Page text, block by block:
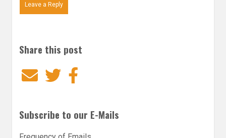
Leave a Reply
Share this post
EmailTwitter
Subscribe to our E-Mails